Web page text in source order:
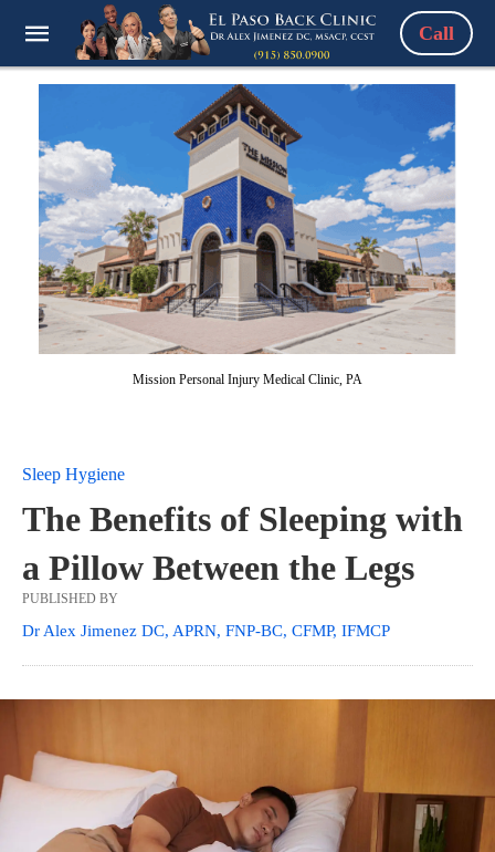
Call
Mission Personal Injury Medical Clinic, PA
Sleep Hygiene
The Benefits of Sleeping with
a Pillow Between the Legs
PUBLISHED BY
Dr Alex Jimenez DC, APRN, FNP-BC, CFMP, IFMCP